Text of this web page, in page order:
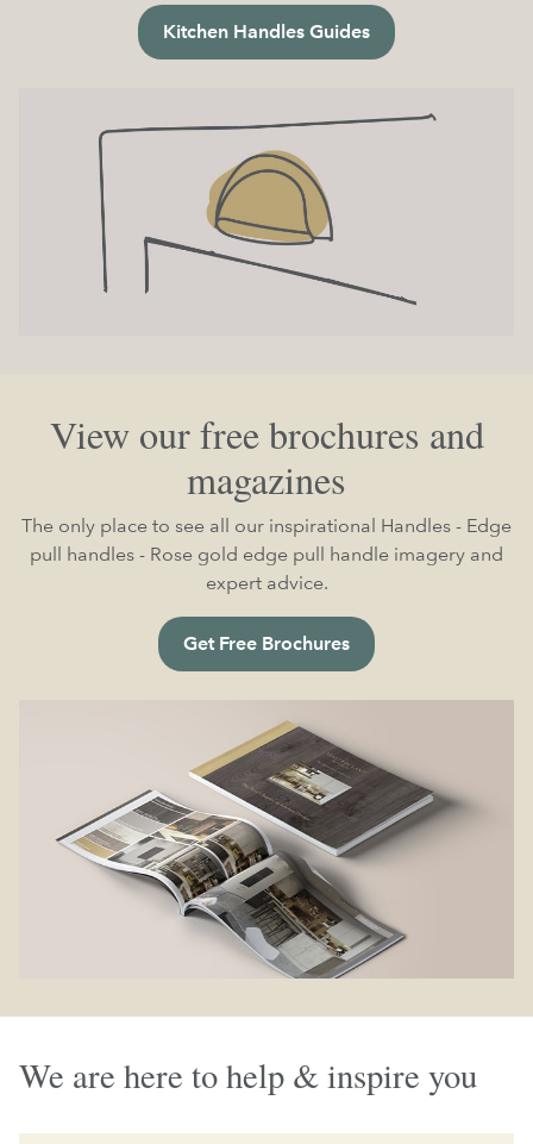
Kitchen Handles Guides
View our free brochures and
magazines
The only place to see all our inspirational Handles - Edge
pull handles - Rose gold edge pull handle imagery and
expert advice.
Get Free Brochures
We are here to help & inspire you